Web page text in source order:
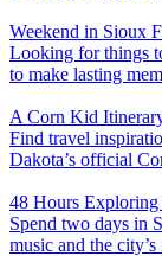
Weekend in Sioux
Looking for things
to make lasting
A Corn Kid
Find travel
Dakota’s official
48 Hours
Spend two days in
music and the